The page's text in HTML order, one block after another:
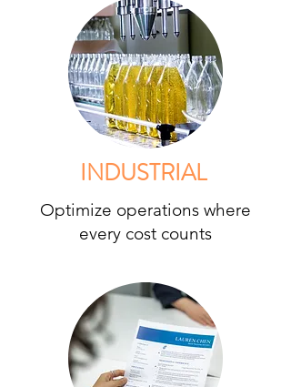
INDUSTRIAL
Optimize operations where
every cost counts